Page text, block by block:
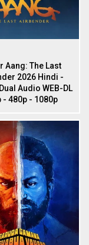
Aang: The Last
2026 Hindi -
Audio WEB-DL
- 480p - 1080p